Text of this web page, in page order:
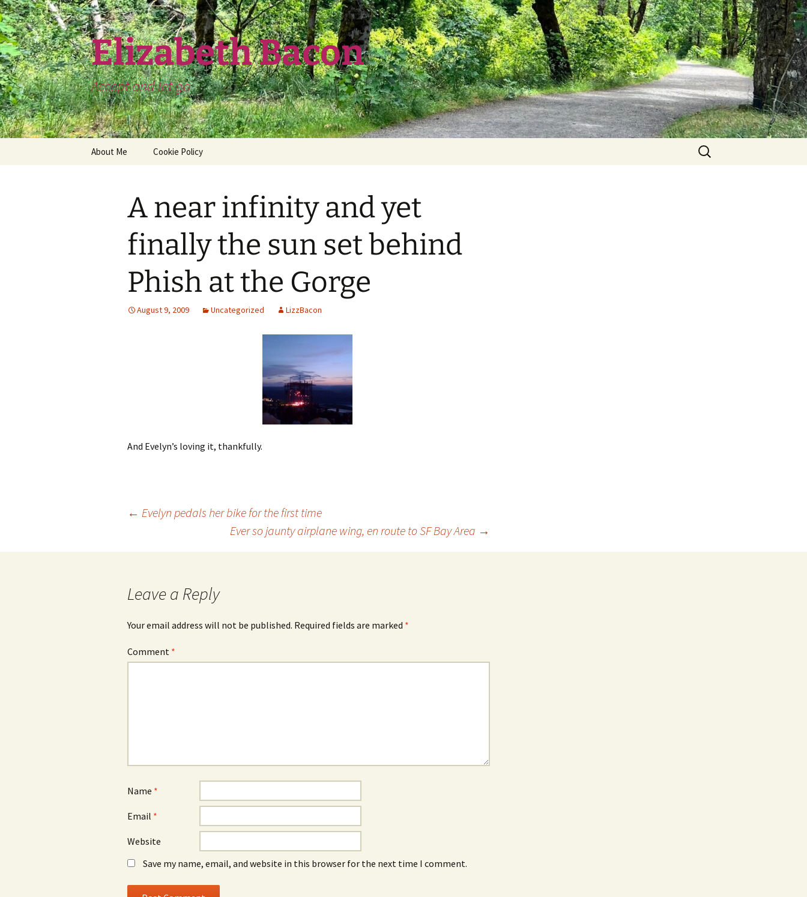
Skip
to
content
Elizabeth Bacon
Accept and let go
About Me Cookie Policy
Search
for:
A near infinity and yet
finally the sun set behind
Phish at the Gorge
August 9, 2009 Uncategorized LizzBacon
And Evelyn’s loving it, thankfully.
navigation
← Evelyn pedals her bike for the first time
Ever so jaunty airplane wing, en route to SF Bay Area →
Leave a Reply
Your email address will not be published. Required fields are marked *
Comment *
Name *
Email *
Website
Save my name, email, and website in this browser for the next time I comment.